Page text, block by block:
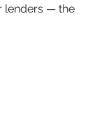
lenders — the